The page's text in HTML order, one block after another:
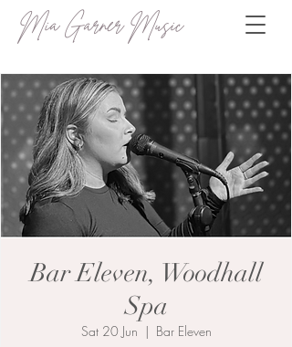
Mia Garner Music
Bar Eleven, Woodhall
Spa
Sat 20 Jun
  |
Bar Eleven